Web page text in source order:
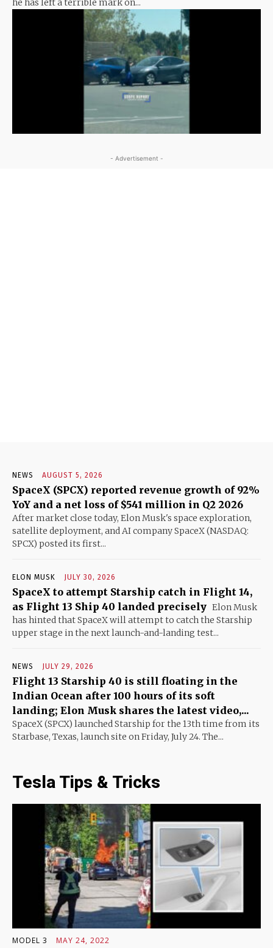
he has left a terrible mark on...
- Advertisement -
NEWS AUGUST 5, 2026
SpaceX (SPCX) reported revenue growth of 92%
YoY and a net loss of $541 million in Q2 2026
After market close today, Elon Musk's space exploration,
satellite deployment, and AI company SpaceX (NASDAQ:
SPCX) posted its first...
ELON MUSK JULY 30, 2026
SpaceX to attempt Starship catch in Flight 14,
as Flight 13 Ship 40 landed precisely Elon Musk
has hinted that SpaceX will attempt to catch the Starship
upper stage in the next launch-and-landing test...
NEWS JULY 29, 2026
Flight 13 Starship 40 is still floating in the
Indian Ocean after 100 hours of its soft
landing; Elon Musk shares the latest video,...
SpaceX (SPCX) launched Starship for the 13th time from its
Starbase, Texas, launch site on Friday, July 24. The...
Tesla Tips & Tricks
MODEL 3 MAY 24, 2022